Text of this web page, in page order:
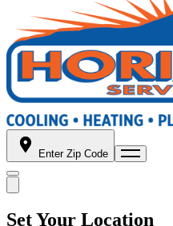
Enter Zip Code
Set Your Location